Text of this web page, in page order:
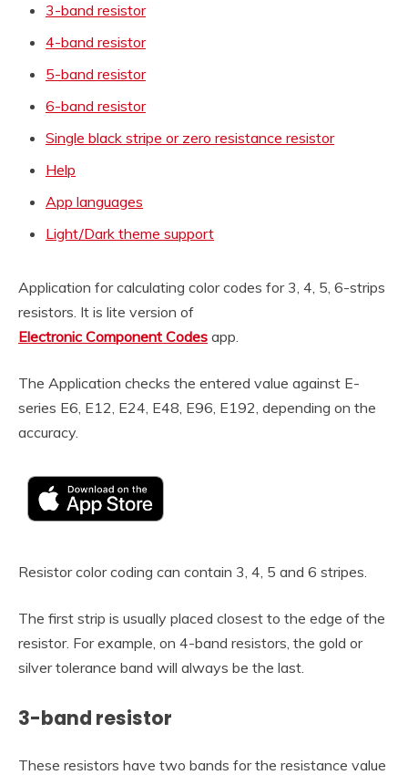
3-band resistor
4-band resistor
5-band resistor
6-band resistor
Single black stripe or zero resistance resistor
Help
App languages
Light/Dark theme support
Application for calculating color codes for 3, 4, 5, 6-strips
resistors. It is lite version of
Electronic Component Codes app.
The Application checks the entered value against E-
series E6, E12, E24, E48, E96, E192, depending on the
accuracy.
Resistor color coding can contain 3, 4, 5 and 6 stripes.
The first strip is usually placed closest to the edge of the
resistor. For example, on 4-band resistors, the gold or
silver tolerance band will always be the last.
3-band resistor
These resistors have two bands for the resistance value